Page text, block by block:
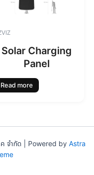
Solar Charging
Panel
Read more
จำกัด | Powered by Astra